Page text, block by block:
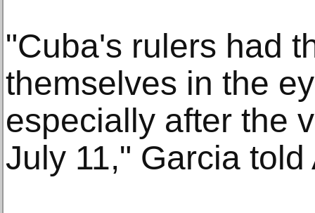
"Cuba's rulers had
themselves in the
especially after the
July 11," Garcia told